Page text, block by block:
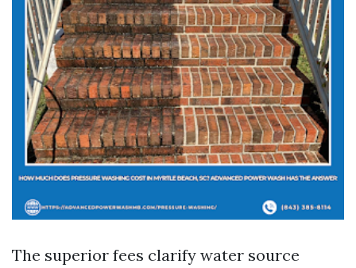
The superior fees clarify water source